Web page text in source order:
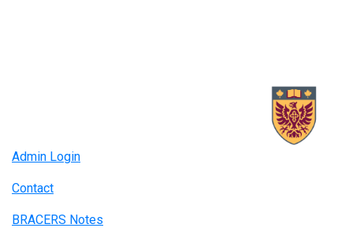
Admin Login
Contact
BRACERS Notes